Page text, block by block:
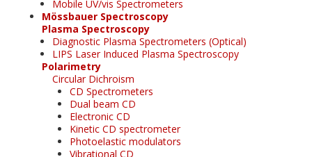
Mobile UV/vis Spectrometers
Mössbauer Spectroscopy
Plasma Spectroscopy
Diagnostic Plasma Spectrometers (Optical)
LIPS Laser Induced Plasma Spectroscopy
Polarimetry
Circular Dichroism
CD Spectrometers
Dual beam CD
Electronic CD
Kinetic CD spectrometer
Photoelastic modulators
Vibrational CD